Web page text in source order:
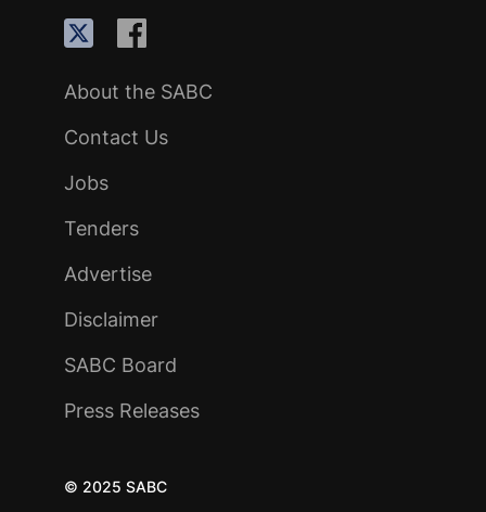
About the SABC
Contact Us
Jobs
Tenders
Advertise
Disclaimer
SABC Board
Press Releases
© 2025 SABC